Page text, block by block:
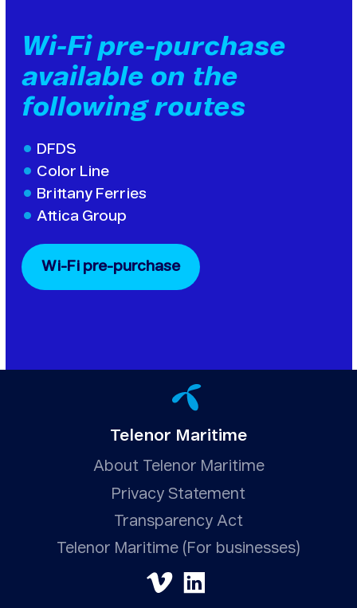
Wi-Fi pre-purchase
available on the
following routes
DFDS
Color Line
Brittany Ferries
Attica Group
Wi-Fi pre-purchase
Telenor Maritime
About Telenor Maritime
Privacy Statement
Transparency Act
Telenor Maritime (For businesses)